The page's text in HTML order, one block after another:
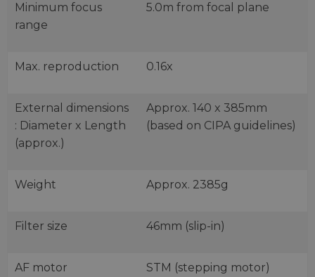
Minimum focus
range
5.0m from focal plane
Max. reproduction 0.16x
External dimensions
: Diameter x Length
(approx.)
Approx. 140 x 385mm
(based on CIPA guidelines)
Weight Approx. 2385g
Filter size 46mm (slip-in)
AF motor STM (stepping motor)